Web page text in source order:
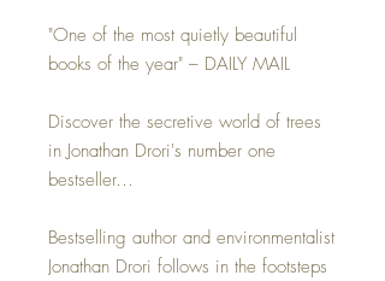
"One of the most quietly beautiful
books of the year" – DAILY MAIL
Discover the secretive world of trees
in Jonathan Drori's number one
bestseller…
Bestselling author and environmentalist
Jonathan Drori follows in the footsteps